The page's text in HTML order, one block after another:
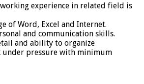
experience in related field is
of Word, Excel and Internet.
and communication skills.
and ability to organize
pressure with minimum